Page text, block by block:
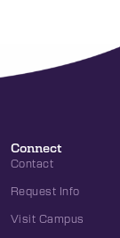
Connect
Contact
Request Info
Visit Campus